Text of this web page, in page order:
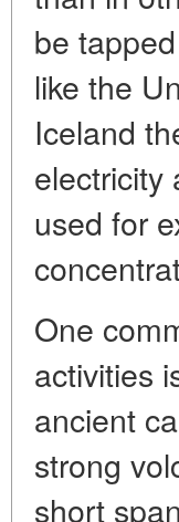
be
like the
Iceland
electricity
used for
One
activities
ancient
strong
short